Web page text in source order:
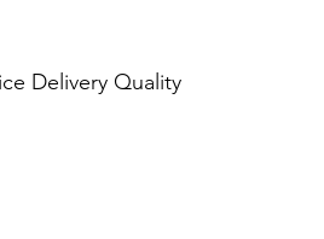
Delivery Quality